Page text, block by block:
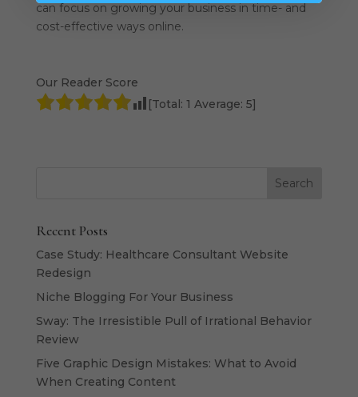
can focus on growing your business in time- and
cost-effective ways online.
Our Reader Score
[Total: 1 Average: 5]
Recent Posts
Case Study: Healthcare Consultant Website
Redesign
Niche Blogging For Your Business
Sway: The Irresistible Pull of Irrational Behavior
Review
Five Graphic Design Mistakes: What to Avoid
When Creating Content